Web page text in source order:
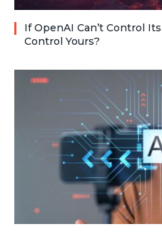
If OpenAI Can’t Control
Control Yours?